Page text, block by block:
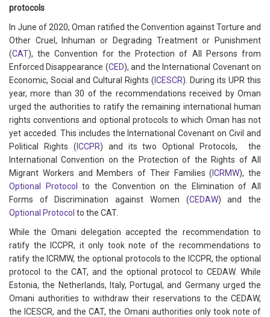
protocols
In June of 2020, Oman ratified the Convention against Torture and
Other Cruel, Inhuman or Degrading Treatment or Punishment
(CAT), the Convention for the Protection of All Persons from
Enforced Disappearance (CED), and the International Covenant on
Economic, Social and Cultural Rights ( ICESCR). During its UPR this
year, more than 30 of the recommendations received by Oman
urged the authorities to ratify the remaining international human
rights conventions and optional protocols to which Oman has not
yet acceded. This includes the International Covenant on Civil and
Political Rights ( ICCPR) and its two Optional Protocols, the
International Convention on the Protection of the Rights of All
Migrant Workers and Members of Their Families ( ICRMW), the
Optional Protocol
to the Convention on the Elimination of All
Forms of Discrimination against Women (CEDAW) and the
Optional Protocol to the CAT.
While the Omani delegation accepted the recommendation to
ratify the ICCPR, it only took note of the recommendations to
ratify the ICRMW, the optional protocols to the ICCPR, the optional
protocol to the CAT, and the optional protocol to CEDAW. While
Estonia, the Netherlands, Italy, Portugal, and Germany urged the
Omani authorities to withdraw their reservations to the CEDAW,
the ICESCR, and the CAT, the Omani authorities only took note of